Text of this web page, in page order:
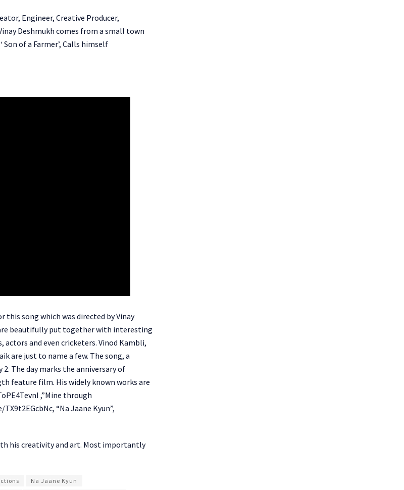
Engineer, Creative Producer,
Deshmukh comes from a small town
of a Farmer’, Calls himself
song which was directed by Vinay
beautifully put together with interesting
and even cricketers. Vinod Kambli,
are just to name a few. The song, a
The day marks the anniversary of
feature film. His widely known works are
,”Mine through
“Na Jaane Kyun”,
his creativity and art. Most importantly
Na Jaane Kyun